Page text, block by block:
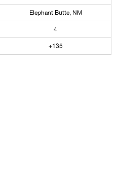
Elephant Butte, NM
4
+135